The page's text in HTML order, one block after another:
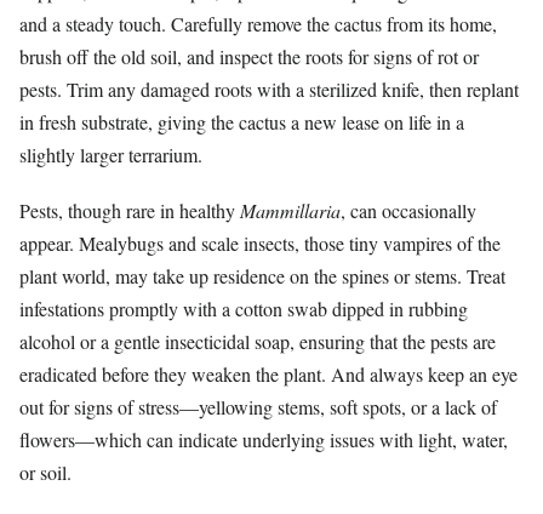
and a steady touch. Carefully remove the cactus from its home,
brush off the old soil, and inspect the roots for signs of rot or
pests. Trim any damaged roots with a sterilized knife, then replant
in fresh substrate, giving the cactus a new lease on life in a
slightly larger terrarium.
Pests, though rare in healthyMammillaria, can occasionally
appear. Mealybugs and scale insects, those tiny vampires of the
plant world, may take up residence on the spines or stems. Treat
infestations promptly with a cotton swab dipped in rubbing
alcohol or a gentle insecticidal soap, ensuring that the pests are
eradicated before they weaken the plant. And always keep an eye
out for signs of stress—yellowing stems, soft spots, or a lack of
flowers—which can indicate underlying issues with light, water,
or soil.